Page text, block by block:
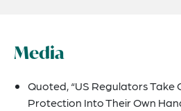
Media
Quoted, “US Regulators Take
Protection Into Their Own